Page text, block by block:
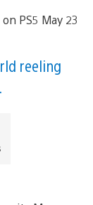
reeling